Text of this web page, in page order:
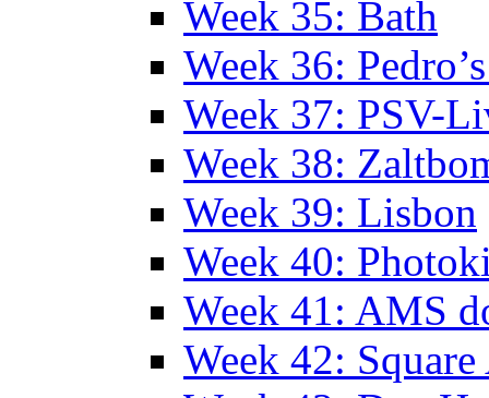
Week 35: Bath
Week 36:
Week 37: PSV-
Week 38:
Week 39: Lisbon
Week 40:
Week 41: AMS
Week 42: